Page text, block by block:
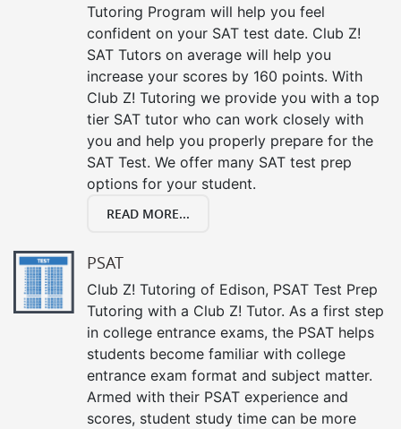
Tutoring Program will help you feel
confident on your SAT test date. Club Z!
SAT Tutors on average will help you
increase your scores by 160 points. With
Club Z! Tutoring we provide you with a top
tier SAT tutor who can work closely with
you and help you properly prepare for the
SAT Test. We offer many SAT test prep
options for your student.
READ MORE...
PSAT
Club Z! Tutoring of Edison, PSAT Test Prep
Tutoring with a Club Z! Tutor. As a first step
in college entrance exams, the PSAT helps
students become familiar with college
entrance exam format and subject matter.
Armed with their PSAT experience and
scores, student study time can be more